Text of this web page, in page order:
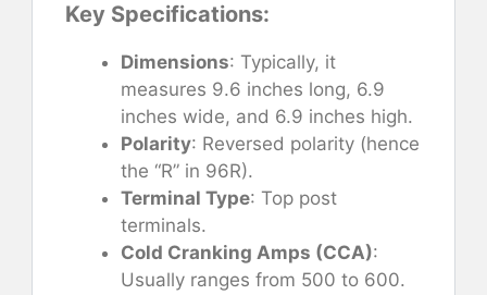
Key Specifications:
Dimensions: Typically, it
measures 9.6 inches long, 6.9
inches wide, and 6.9 inches high.
Polarity: Reversed polarity (hence
the “R” in 96R).
Terminal Type: Top post
terminals.
Cold Cranking Amps (CCA):
Usually ranges from 500 to 600.